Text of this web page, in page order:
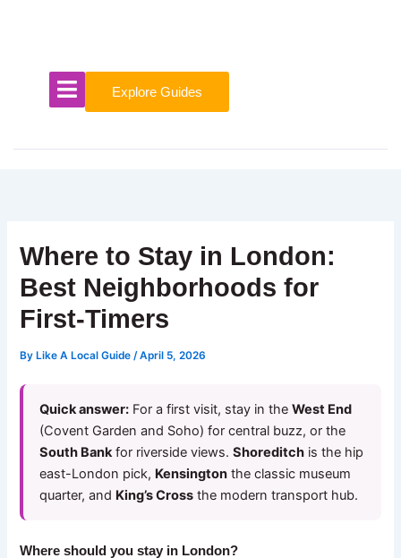
Explore Guides
Where to Stay in London:
Best Neighborhoods for
First-Timers
By Like A Local Guide/April 5, 2026
Quick answer: For a first visit, stay in theWest End
(Covent Garden and Soho) for central buzz, or the
South Bankfor riverside views.Shoreditch is the hip
east-London pick, Kensington the classic museum
quarter, and King’s Cross the modern transport hub.
Where should you stay in London?